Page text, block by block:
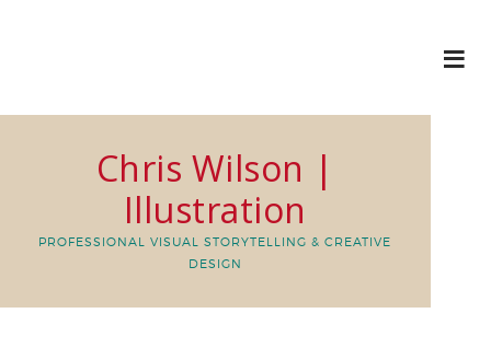
Chris Wilson |
Illustration
PROFESSIONAL VISUAL STORYTELLING & CREATIVE
DESIGN